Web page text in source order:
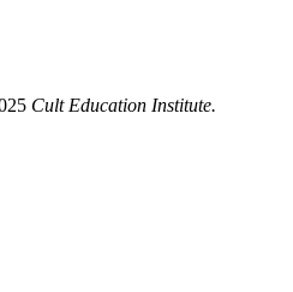
Cult Education Institute.